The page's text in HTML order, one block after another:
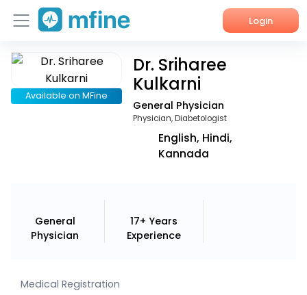
Login
Home
Services
Available on MFine
Dr. Sriharee
Kulkarni
General Physician
Physician, Diabetologist
English, Hindi,
Kannada
General
Physician
17+ Years
Experience
Medical Registration